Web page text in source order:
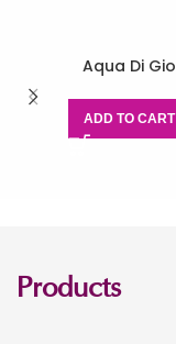
Aqua Di Gio
ADD TO CART
Products